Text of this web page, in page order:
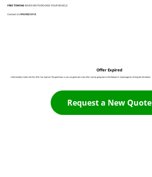
FREE TOWINGWHEN WE PURCHASE YOUR VEHICLE
Contact Us:916 932 3113
Offer Expired
Unfortunately it looks like this offer has expired. The good news is you can generate a new offer now by going back to the Request A Quote page by clicking the link below:
Request a New Quote